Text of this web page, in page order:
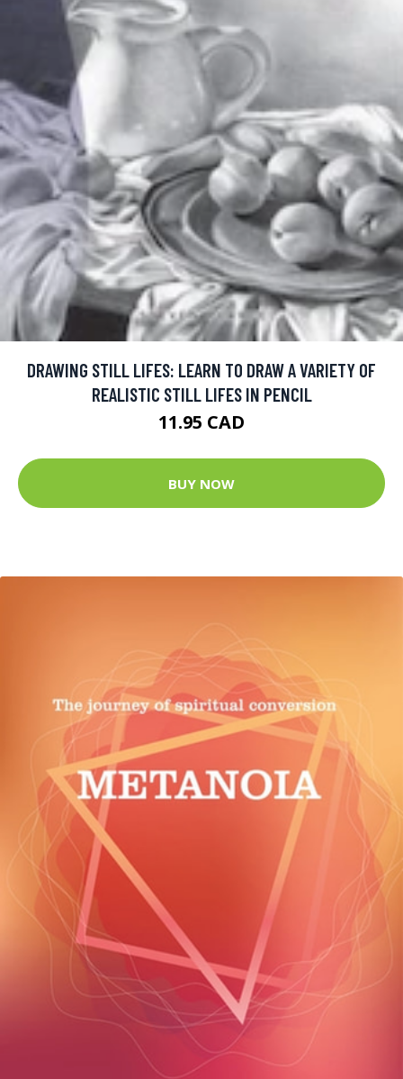
DRAWING STILL LIFES: LEARN TO DRAW A VARIETY OF
REALISTIC STILL LIFES IN PENCIL
11.95 CAD
BUY NOW